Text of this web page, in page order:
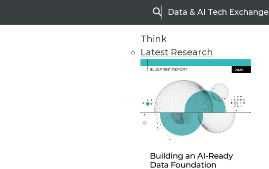
SearchData & AI Tech Exchange
Think
Latest Research